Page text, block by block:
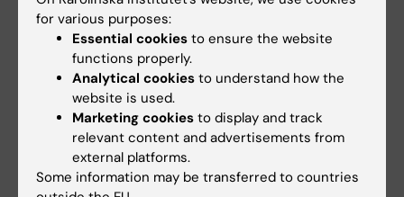
cells, but they are protected with selenium in
the food.
1990s | Flaky shoulders. The World Health
Organization includes medicines with
selenium against certain fungus infections in
its list of important medicines. In addition to
combatting dandruff funguses, the medicine
for various purposes:
Essential cookies to ensure the website
functions properly.
Analytical cookies to understand how the
website is used.
Marketing cookies to display and track
relevant content and advertisements from
external platforms.
Some information may be transferred to countries